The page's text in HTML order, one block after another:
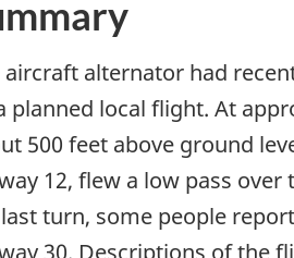
aircraft alternator had
planned local flight. At
500 feet above ground
12, flew a low pass
turn, some people